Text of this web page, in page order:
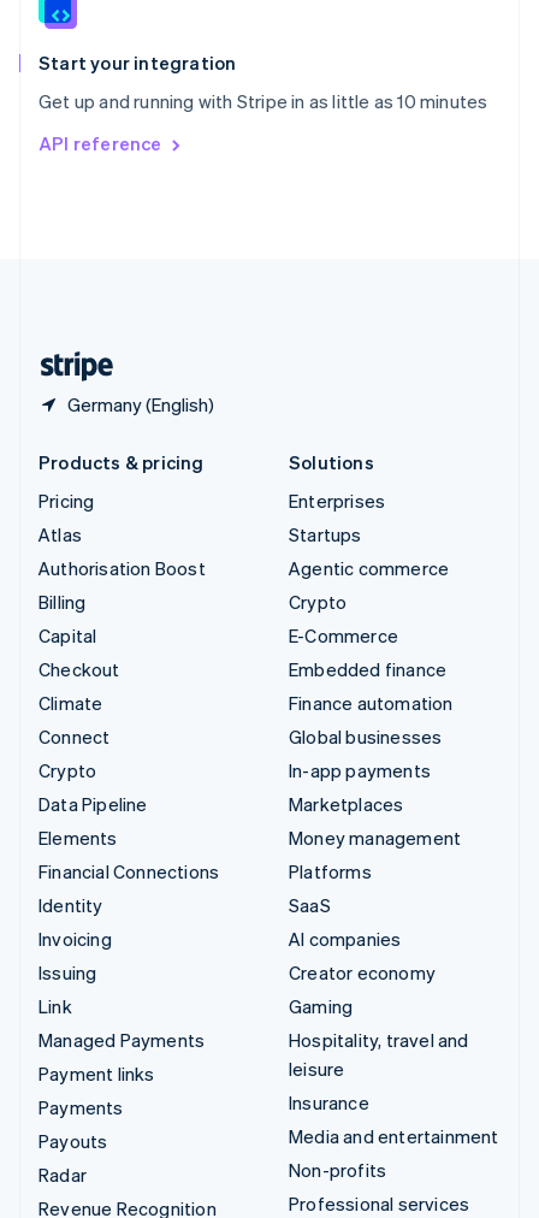
Start your integration
Get up and running with Stripe in as little as 10 minutes
API reference
Germany (English)
Spain
EspañolEnglish
Svenska English
DeutschFrançais
Products & pricing
Pricing
Atlas
Authorisation Boost
Billing
Capital
Checkout
Climate
Connect
Crypto
Data Pipeline
Elements
Financial Connections
Identity
Invoicing
Issuing
Link
Managed Payments
Payment links
Payments
Payouts
Radar
Revenue Recognition
Solutions
Enterprises
Startups
Agentic commerce
Crypto
E-Commerce
Embedded finance
Finance automation
Global businesses
In-app payments
Marketplaces
Money management
Platforms
SaaS
AI companies
Creator economy
Gaming
Hospitality, travel and
leisure
Insurance
Media and entertainment
Non-profits
Professional services